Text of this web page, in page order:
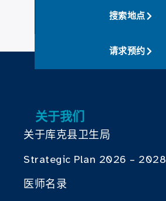
搜索地点
请求预约
关于我们
关于库克县卫生局
Strategic Plan 2026 – 2028
医师名录